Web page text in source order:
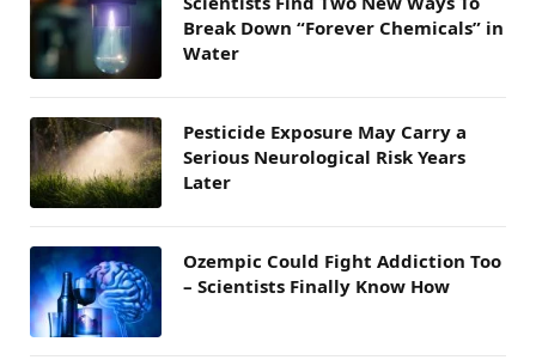
Break Down “Forever Chemicals” in
Water
Pesticide Exposure May Carry a
Serious Neurological Risk Years
Later
Ozempic Could Fight Addiction Too
– Scientists Finally Know How